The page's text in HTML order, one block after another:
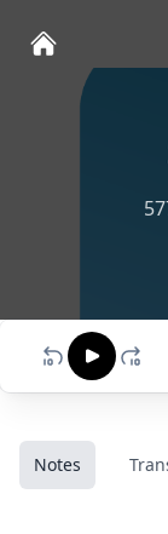
Notes